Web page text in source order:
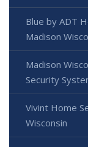
Blue by ADT
Madison
Madison
Security
Vivint Home
Wisconsin